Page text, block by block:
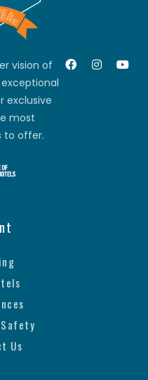
vision of
exclusive
most
to offer.
Us